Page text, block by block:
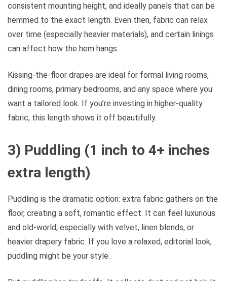
consistent mounting height, and ideally panels that can be
hemmed to the exact length. Even then, fabric can relax
over time (especially heavier materials), and certain linings
can affect how the hem hangs.
Kissing-the-floor drapes are ideal for formal living rooms,
dining rooms, primary bedrooms, and any space where you
want a tailored look. If you’re investing in higher-quality
fabric, this length shows it off beautifully.
3) Puddling (1 inch to 4+ inches
extra length)
Puddling is the dramatic option: extra fabric gathers on the
floor, creating a soft, romantic effect. It can feel luxurious
and old-world, especially with velvet, linen blends, or
heavier drapery fabric. If you love a relaxed, editorial look,
puddling might be your style.